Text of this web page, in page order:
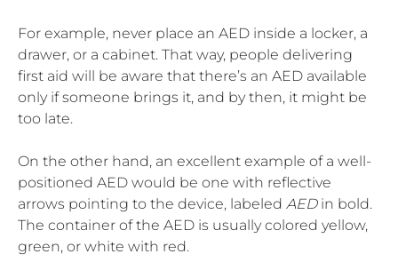
For example, never place an AED inside a locker, a
drawer, or a cabinet. That way, people delivering
first aid will be aware that there’s an AED available
only if someone brings it, and by then, it might be
too late.
On the other hand, an excellent example of a well-
positioned AED would be one with reflective
arrows pointing to the device, labeled AED in bold.
The container of the AED is usually colored yellow,
green, or white with red.